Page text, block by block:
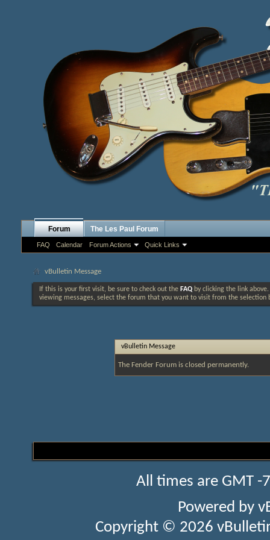
Forum
FAQ Calendar Forum Actions Quick Links
The Les Paul Forum
vBulletin Message
If this is your first visit, be sure to check out the FAQ by clicking the link
viewing messages, select the forum that you want to visit from the selection
vBulletin Message
The Fender Forum is closed permanently.
All times are GMT
Powered by
Copyright © 2026